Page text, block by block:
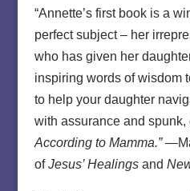
“Annette’s first book is a
perfect subject – her
who has given her
inspiring words of wisdom
to help your daughter
with assurance and spunk,
According to Mamma.”
ofJesus’ Healingsand